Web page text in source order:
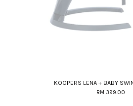
KOOPERS LENA + BABY
RM 399.00